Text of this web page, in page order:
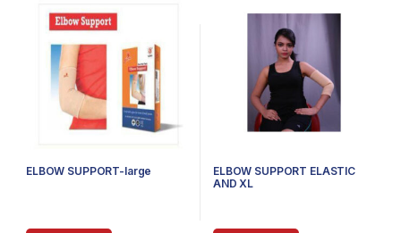
ELBOW SUPPORT-large
ELBOW SUPPORT ELASTIC
AND XL